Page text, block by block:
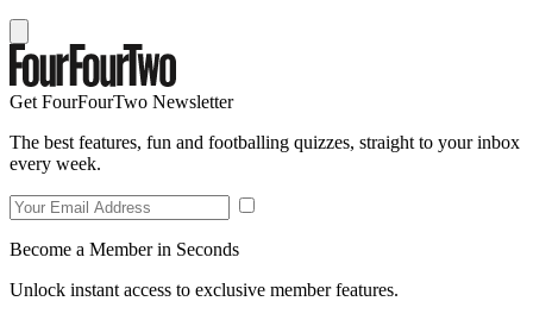
Get FourFourTwo Newsletter
The best features, fun and footballing quizzes, straight to your inbox
every week.
Become a Member in Seconds
Unlock instant access to exclusive member features.